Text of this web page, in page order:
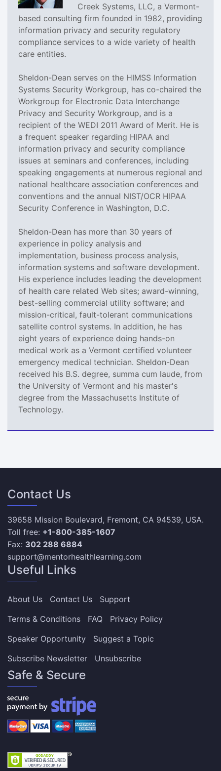
Creek Systems, LLC, a Vermont-
based consulting firm founded in 1982, providing
information privacy and security regulatory
compliance services to a wide variety of health
care entities.
Sheldon-Dean serves on the HIMSS Information
Systems Security Workgroup, has co-chaired the
Workgroup for Electronic Data Interchange
Privacy and Security Workgroup, and is a
recipient of the WEDI 2011 Award of Merit. He is
a frequent speaker regarding HIPAA and
information privacy and security compliance
issues at seminars and conferences, including
speaking engagements at numerous regional and
national healthcare association conferences and
conventions and the annual NIST/OCR HIPAA
Security Conference in Washington, D.C.
Sheldon-Dean has more than 30 years of
experience in policy analysis and
implementation, business process analysis,
information systems and software development.
His experience includes leading the development
of health care related Web sites; award-winning,
best-selling commercial utility software; and
mission-critical, fault-tolerant communications
satellite control systems. In addition, he has
eight years of experience doing hands-on
medical work as a Vermont certified volunteer
emergency medical technician. Sheldon-Dean
received his B.S. degree, summa cum laude, from
the University of Vermont and his master's
degree from the Massachusetts Institute of
Technology.
Contact Us
39658 Mission Boulevard, Fremont, CA 94539, USA.
Toll free: +1-800-385-1607
Fax: 302 288 6884
support@mentorhealthlearning.com
Useful Links
About Us Contact Us
Support
Terms & Conditions
FAQ
Privacy Policy
Speaker Opportunity
Suggest a Topic
Subscribe Newsletter
Unsubscribe
Safe & Secure